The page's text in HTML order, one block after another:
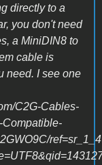
directly to a
you don't need
a MiniDIN8 to
cable is
need. I see one
C2G-Cables-